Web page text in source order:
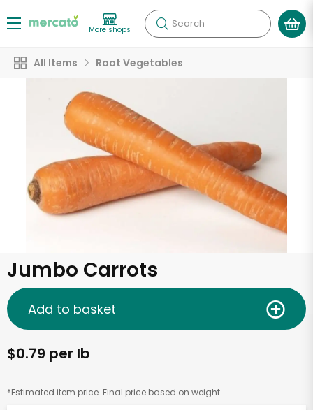
More shops Search
All Items Root Vegetables
Jumbo Carrots
$0.79 per lb
*Estimated item price. Final price based on weight.
Add to basket